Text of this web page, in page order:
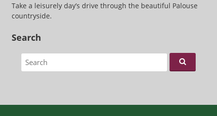
Take a leisurely day’s drive through the beautiful Palouse
countryside.
Search
Search for: